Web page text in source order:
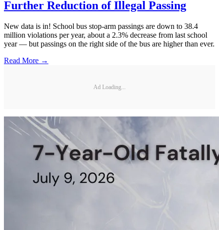
Further Reduction of Illegal Passing
New data is in! School bus stop-arm passings are down to 38.4
million violations per year, about a 2.3% decrease from last school
year — but passings on the right side of the bus are higher than ever.
Read More →
Ad Loading...